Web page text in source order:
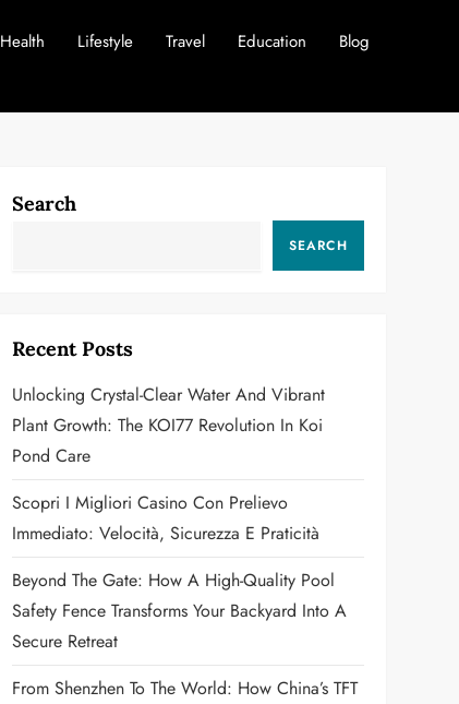
Health Lifestyle Travel Education Blog
Search
SEARCH
Recent Posts
Unlocking Crystal-Clear Water And Vibrant
Plant Growth: The KOI77 Revolution In Koi
Pond Care
Scopri I Migliori Casino Con Prelievo
Immediato: Velocità, Sicurezza E Praticità
Beyond The Gate: How A High-Quality Pool
Safety Fence Transforms Your Backyard Into A
Secure Retreat
From Shenzhen To The World: How China’s TFT